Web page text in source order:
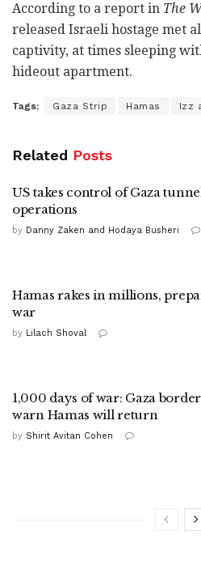
According to a report in The
released Israeli hostage met
captivity, at times sleeping
hideout apartment.
Tags: Gaza Strip Hamas Izz
Related Posts
US takes control of Gaza
operations
by Danny Zaken and Hodaya Busheri
Hamas rakes in millions,
war
by Lilach Shoval
1,000 days of war: Gaza
warn Hamas will return
by Shirit Avitan Cohen